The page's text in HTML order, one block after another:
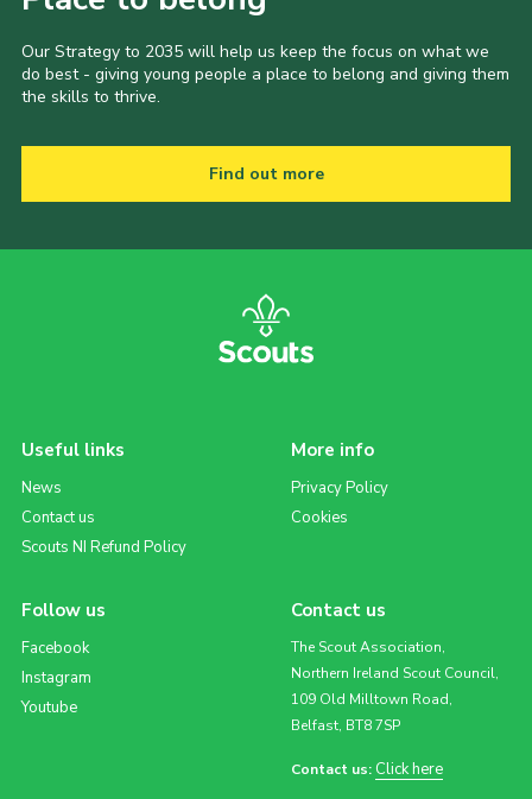
Our Strategy to 2035 will help us keep the focus on what we
do best - giving young people a place to belong and giving them
the skills to thrive.
Find out more
Useful links
News
Contact us
Scouts NI Refund Policy
More info
Privacy Policy
Cookies
Follow us
Facebook
Instagram
Youtube
Contact us
The Scout Association,
Northern Ireland Scout Council,
109 Old Milltown Road,
Belfast, BT8 7SP
Contact us: Click here